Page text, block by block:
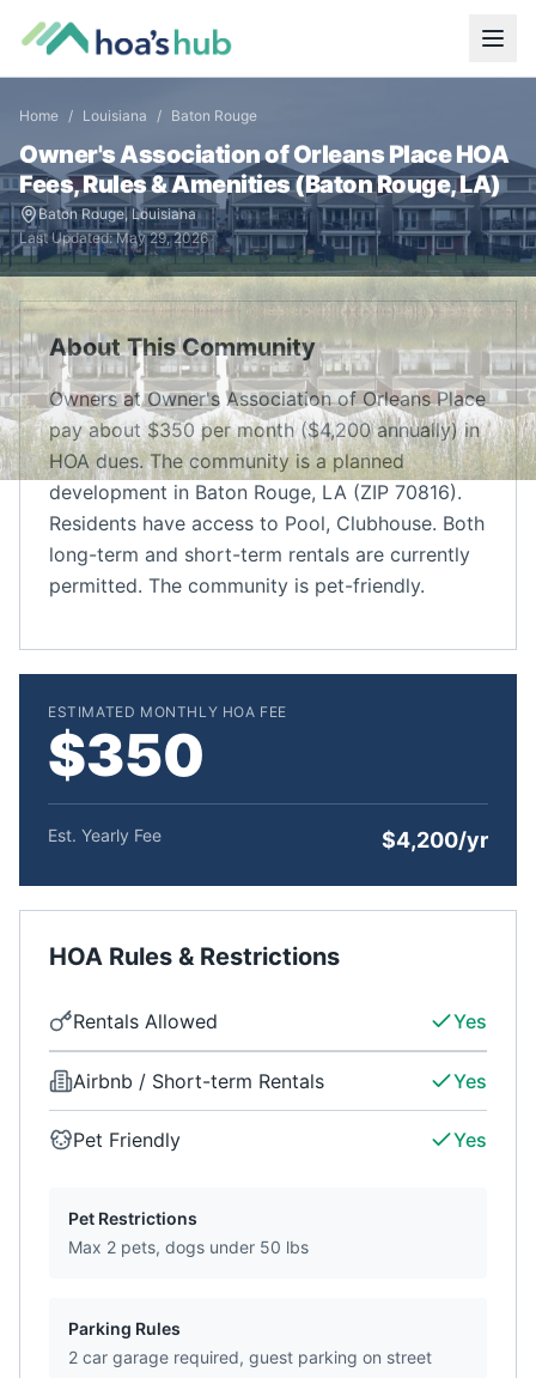
Home / Louisiana / Baton Rouge
Owner's Association of Orleans PlaceHOA
Fees, Rules & Amenities (Baton Rouge,LA)
Baton Rouge, Louisiana
Last Updated:May 29, 2026
About This Community
Owners at Owner's Association of Orleans Place
pay about $350 per month ($4,200 annually) in
HOA dues. The community is a planned
development in Baton Rouge, LA (ZIP 70816).
Residents have access to Pool, Clubhouse. Both
long-term and short-term rentals are currently
permitted. The community is pet-friendly.
ESTIMATED MONTHLY HOA FEE
$350
Est. Yearly Fee $4,200/yr
HOA Rules & Restrictions
Rentals Allowed Yes
Airbnb / Short-term Rentals Yes
Pet Friendly Yes
Pet Restrictions
Max 2 pets, dogs under 50 lbs
Parking Rules
2 car garage required, guest parking on street